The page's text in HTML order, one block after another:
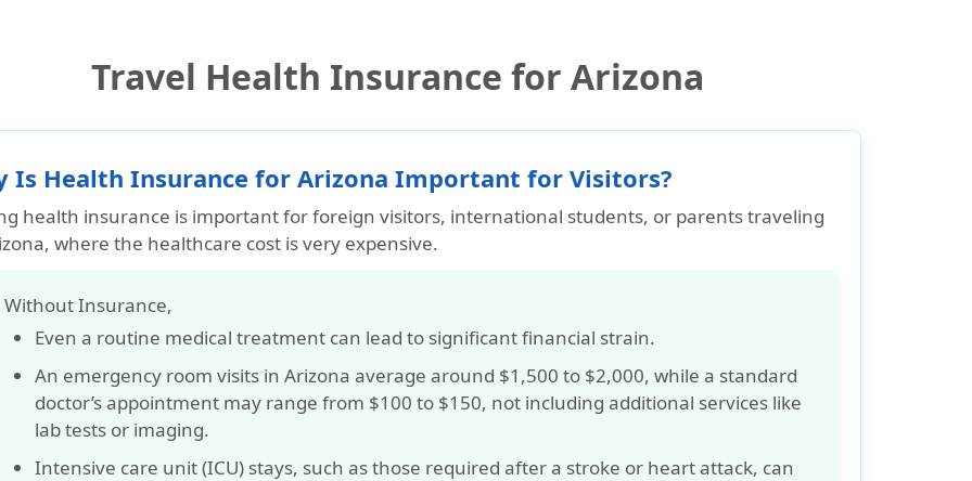
Travel Health Insurance for Arizona
Is Health Insurance for Arizona Important for Visitors?
health insurance is important for foreign visitors, international students, or parents traveling
where the healthcare cost is very expensive.
Insurance,
Even a routine medical treatment can lead to significant financial strain.
An emergency room visits in Arizona average around $1,500 to $2,000, while a standard
doctor’s appointment may range from $100 to $150, not including additional services like
lab tests or imaging.
Intensive care unit (ICU) stays, such as those required after a stroke or heart attack, can